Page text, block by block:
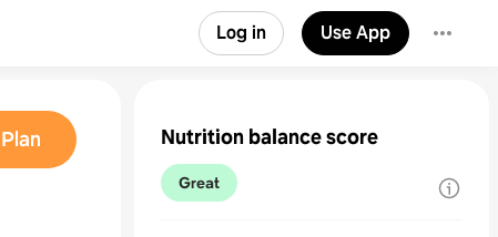
Log in Use App
Plan Nutrition balance score
Great